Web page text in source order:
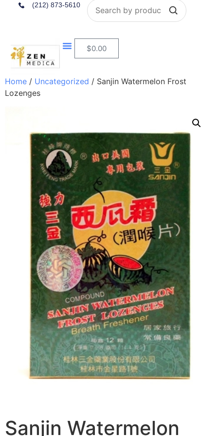
(212) 873-5610 Search
$0.00
Home / Uncategorized / Sanjin Watermelon Frost
Lozenges
Sanjin Watermelon